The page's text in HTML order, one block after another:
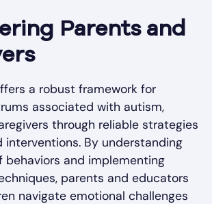
Parents and
a robust framework for
associated with autism,
through reliable strategies
interventions. By understanding
behaviors and implementing
parents and educators
navigate emotional challenges